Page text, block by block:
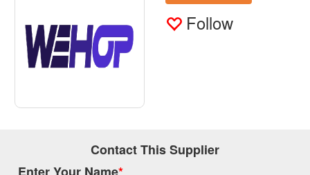
Follow
Contact This Supplier